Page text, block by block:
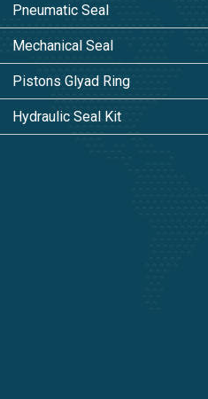
Pneumatic Seal
Mechanical Seal
Pistons Glyad Ring
Hydraulic Seal Kit